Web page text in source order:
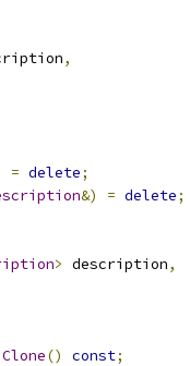
,
= delete;
&) = delete;
> description,
Clone() const;